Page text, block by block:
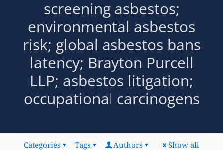
screening asbestos;
environmental asbestos
risk; global asbestos bans
latency; Brayton Purcell
LLP; asbestos litigation;
occupational carcinogens
Categories Tags Authors Show all